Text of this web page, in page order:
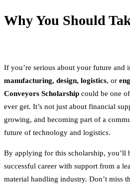
Why You Should
If you’re serious about your future and
manufacturing, design, logistics, or
Conveyors Scholarship could be one
ever get. It’s not just about financial
growing, and becoming part of a
future of technology and logistics.
By applying for this scholarship, you’ll
successful career with support from a
material handling industry. Don’t miss